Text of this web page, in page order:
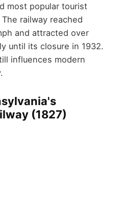
most popular tourist
railway reached
and attracted over
until its closure in 1932.
influences modern
(1827)